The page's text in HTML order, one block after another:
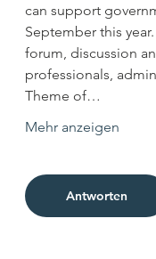
can support
September this
forum, discussion
Theme of…
Mehr anzeigen
Antworten